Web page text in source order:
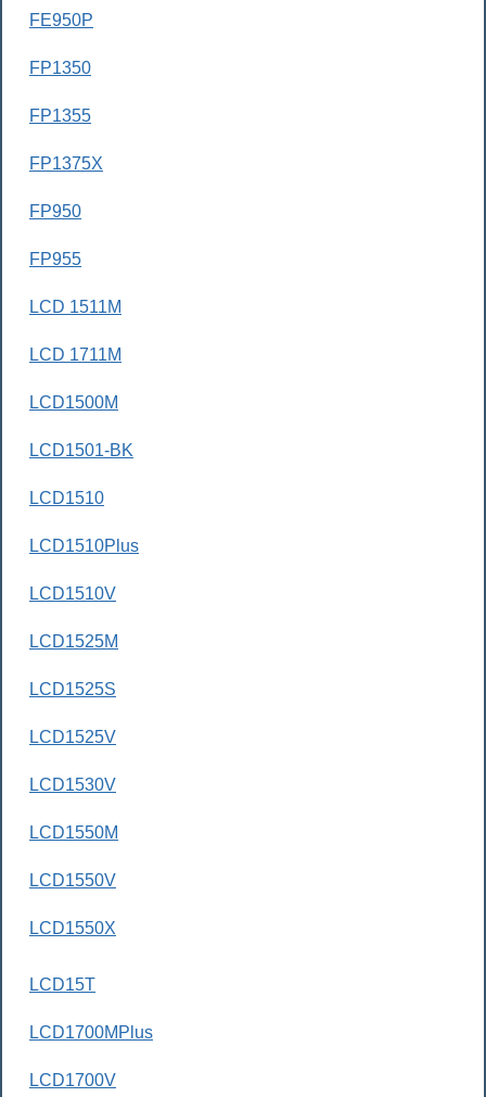
FE950P
FP1350
FP1355
FP1375X
FP950
FP955
LCD 1511M
LCD 1711M
LCD1500M
LCD1501-BK
LCD1510
LCD1510Plus
LCD1510V
LCD1525M
LCD1525S
LCD1525V
LCD1530V
LCD1550M
LCD1550V
LCD1550X
LCD15T
LCD1700MPlus
LCD1700V